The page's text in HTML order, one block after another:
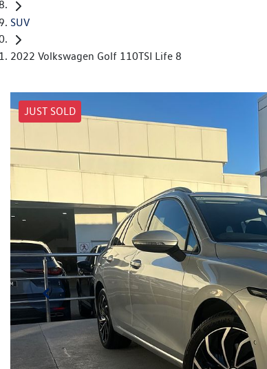
SUV
2022 Volkswagen Golf 110TSI Life 8
JUST SOLD